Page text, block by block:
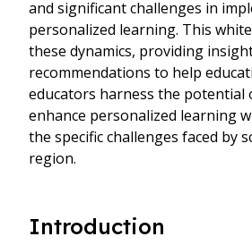
and significant challenges in
personalized learning. This
these dynamics, providing
recommendations to help
educators harness the potential
enhance personalized learning
the specific challenges faced by
region.
Introduction